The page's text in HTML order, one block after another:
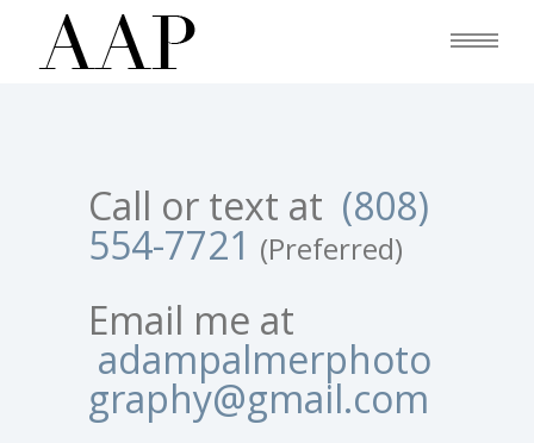
Call or text at (808)
554-7721 (Preferred)
Email me at
adampalmerphoto
graphy@gmail.com